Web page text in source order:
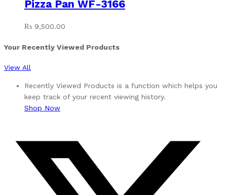
Pizza Pan WF-3166
₨ 9,500.00
Your Recently Viewed Products
View All
Recently Viewed Products is a function which helps you
keep track of your recent viewing history.
Shop Now